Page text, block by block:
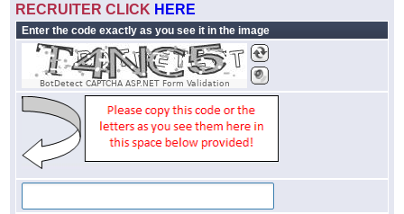
RECRUITER CLICK HERE
Enter the code exactly as you see it in the image
BotDetect CAPTCHA ASP.NET Form Validation